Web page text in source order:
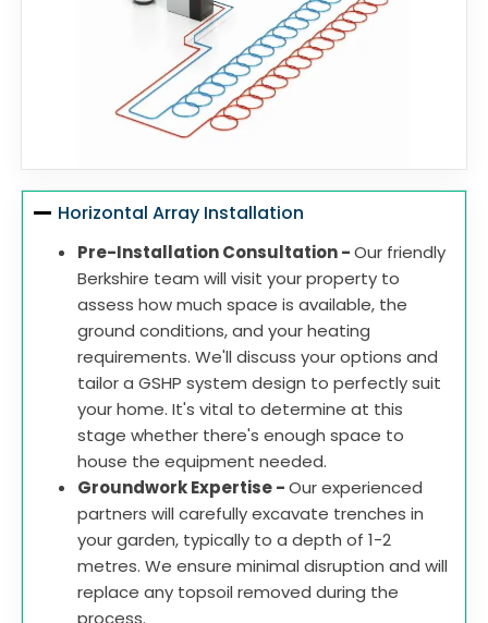
Horizontal Array Installation
Pre-Installation Consultation -Our friendly
Berkshire team will visit your property to
assess how much space is available, the
ground conditions, and your heating
requirements. We'll discuss your options and
tailor a GSHP system design to perfectly suit
your home. It's vital to determine at this
stage whether there's enough space to
house the equipment needed.
Groundwork Expertise -Our experienced
partners will carefully excavate trenches in
your garden, typically to a depth of 1-2
metres. We ensure minimal disruption and will
replace any topsoil removed during the
process.